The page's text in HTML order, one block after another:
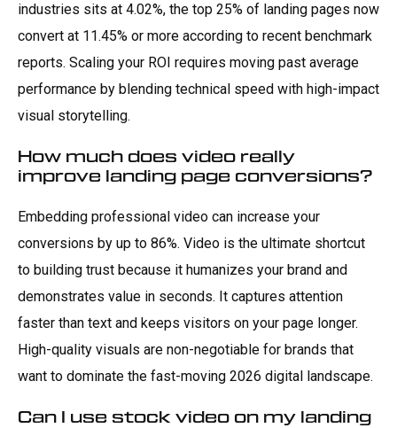
industries sits at 4.02%, the top 25% of landing pages now
convert at 11.45% or more according to recent benchmark
reports. Scaling your ROI requires moving past average
performance by blending technical speed with high-impact
visual storytelling.
How much does video really
improve landing page conversions?
Embedding professional video can increase your
conversions by up to 86%. Video is the ultimate shortcut
to building trust because it humanizes your brand and
demonstrates value in seconds. It captures attention
faster than text and keeps visitors on your page longer.
High-quality visuals are non-negotiable for brands that
want to dominate the fast-moving 2026 digital landscape.
Can I use stock video on my landing